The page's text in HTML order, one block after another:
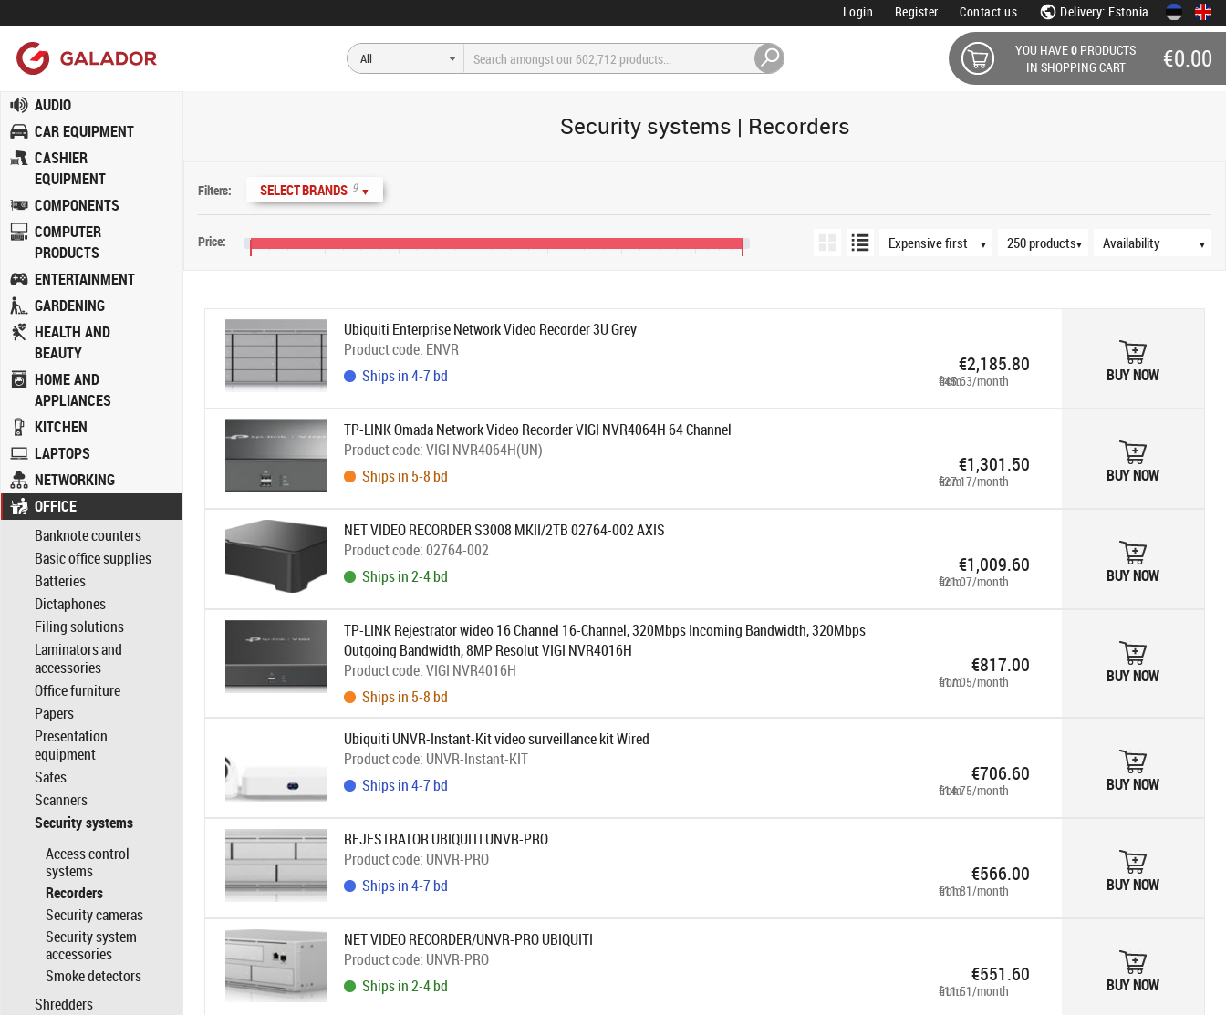
Login Register Contact us Delivery: Estonia
YOU HAVE0 PRODUCTS
IN SHOPPING CART
€0.00
AUDIO
CAR EQUIPMENT
CASHIER
EQUIPMENT
COMPONENTS
COMPUTER
PRODUCTS
ENTERTAINMENT
GARDENING
HEALTH AND
BEAUTY
HOME AND
APPLIANCES
KITCHEN
LAPTOPS
NETWORKING
OFFICE
Banknote counters
Basic office supplies
Batteries
Dictaphones
Filing solutions
Laminators and
accessories
Office furniture
Papers
Presentation
equipment
Safes
Scanners
Security systems
Access control
systems
Recorders
Security cameras
Security system
accessories
Smoke detectors
Shredders
Security systems | Recorders
Filters: SELECT BRANDS 9 ▼
Price: ▼
Sort order
▼
Products per page
▼
Availability
Ubiquiti Enterprise Network Video Recorder 3U Grey
Product code: ENVR
Ships in 4-7 bd
€2,185.80
from €45.63/month BUY NOW
TP-LINK Omada Network Video Recorder VIGI NVR4064H 64 Channel
Product code:VIGI NVR4064H(UN)
Ships in 5-8 bd
€1,301.50
from €27.17/month BUY NOW
NET VIDEO RECORDER S3008 MKII/2TB 02764-002 AXIS
Product code:02764-002
Ships in 2-4 bd
€1,009.60
from €21.07/month BUY NOW
TP-LINK Rejestrator wideo 16 Channel 16-Channel, 320Mbps Incoming Bandwidth, 320Mbps
Outgoing Bandwidth, 8MP Resolut VIGI NVR4016H
Product code:VIGI NVR4016H
Ships in 5-8 bd
€817.00
from €17.05/month BUY NOW
Ubiquiti UNVR-Instant-Kit video surveillance kit Wired
Product code: UNVR-Instant-KIT
Ships in 4-7 bd
€706.60
from €14.75/month BUY NOW
REJESTRATOR UBIQUITI UNVR-PRO
Product code: UNVR-PRO
Ships in 4-7 bd
€566.00
from €11.81/month BUY NOW
NET VIDEO RECORDER/UNVR-PRO UBIQUITI
Product code: UNVR-PRO
Ships in 2-4 bd
€551.60
from €11.51/month BUY NOW